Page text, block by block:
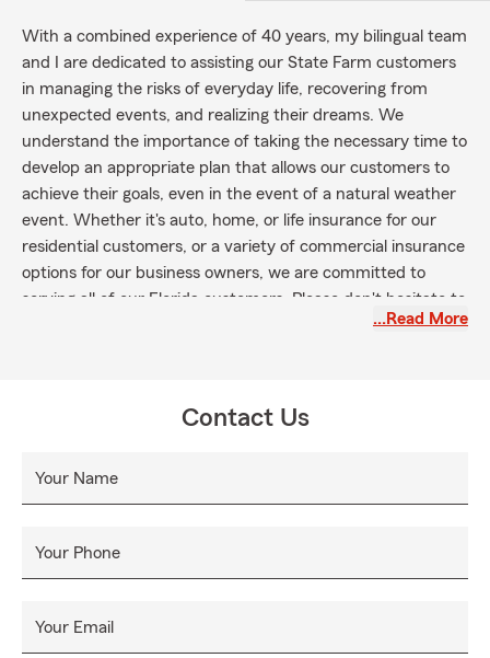
With a combined experience of 40 years, my bilingual team
and I are dedicated to assisting our State Farm customers
in managing the risks of everyday life, recovering from
unexpected events, and realizing their dreams. We
understand the importance of taking the necessary time to
develop an appropriate plan that allows our customers to
achieve their goals, even in the event of a natural weather
event. Whether it's auto, home, or life insurance for our
residential customers, or a variety of commercial insurance
options for our business owners, we are committed to
serving all of our Florida customers. Please don't hesitate to
call, text, or visit our office today so that we can start…Read More
Contact Us
Your Name
Your Phone
Your Email